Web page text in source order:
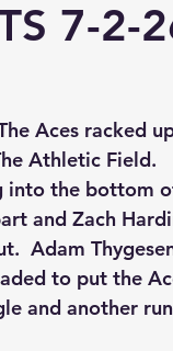
7-2-
Aces racked
Athletic Field.
into the bottom
and Zach
Adam
to put the
and another